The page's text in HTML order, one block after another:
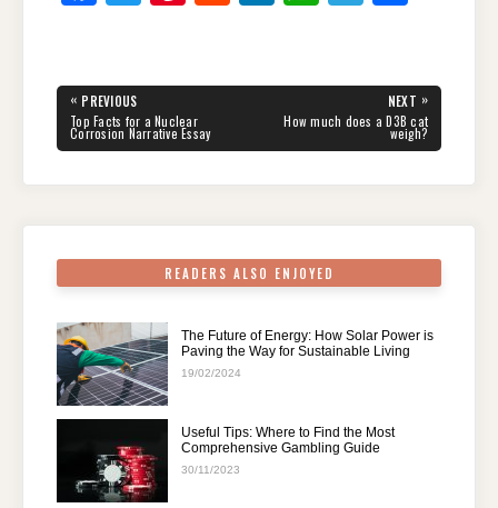
e
b
er e
st
di e
dI
s
A
gr
a
e
Post
navigation
« PREVIOUS
PREVIOUS
POST:
Top Facts for a Nuclear
Corrosion Narrative Essay
NEXT »
POST:
How much does a D3B cat
weigh?
READERS ALSO ENJOYED
The Future of Energy: How Solar Power is
Paving the Way for Sustainable Living
19/02/2024
Useful Tips: Where to Find the Most
Comprehensive Gambling Guide
30/11/2023